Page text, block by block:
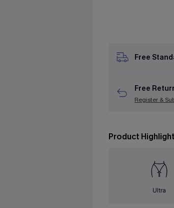
Free
Free
Register &
Product
Ultra